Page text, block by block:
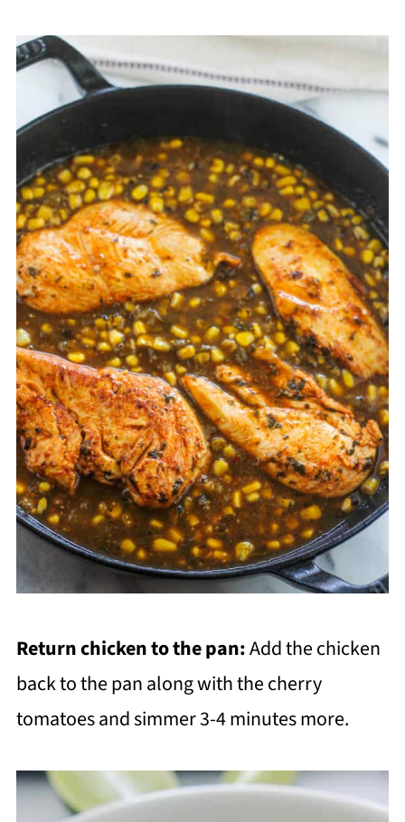
Return chicken to the pan:Add the chicken
back to the pan along with the cherry
tomatoes and simmer 3-4 minutes more.